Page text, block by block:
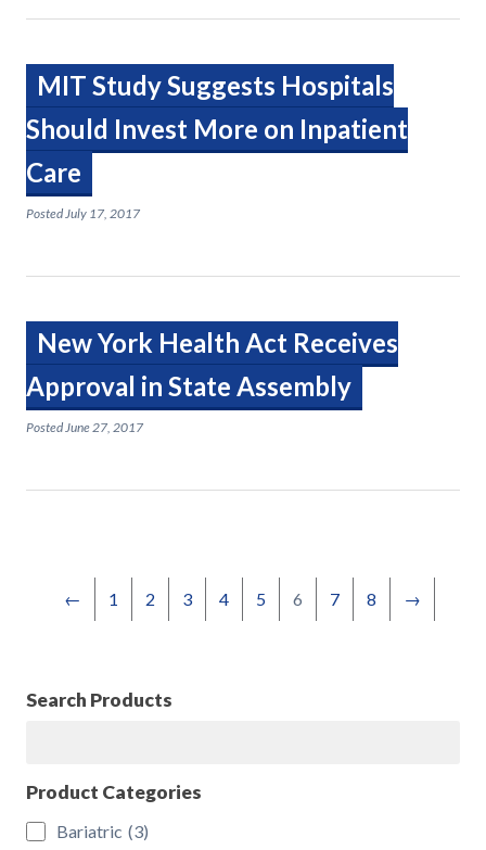
MIT Study Suggests Hospitals
Should Invest More on Inpatient
Care
PostedJuly 17, 2017
New York Health Act Receives
Approval in State Assembly
PostedJune 27, 2017
← 1 2 3 4 5 6 7 8 →
Search Products
Product Categories
Bariatric (3)